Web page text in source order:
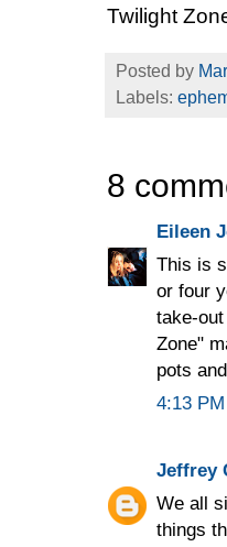
Twilight
Posted by
Labels:
8
Eileen
This is
or four
take-
Zone"
pots
4:13 PM
Jeffrey
We all
things